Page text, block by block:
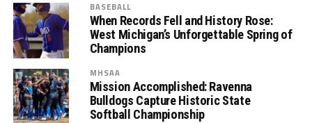
BASEBALL
When Records Fell and History Rose:
West Michigan’s Unforgettable Spring of
Champions
MHSAA
Mission Accomplished: Ravenna
Bulldogs Capture Historic State
Softball Championship